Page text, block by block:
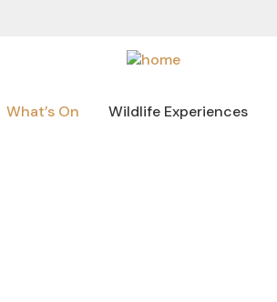
What’s On Wildlife Experiences